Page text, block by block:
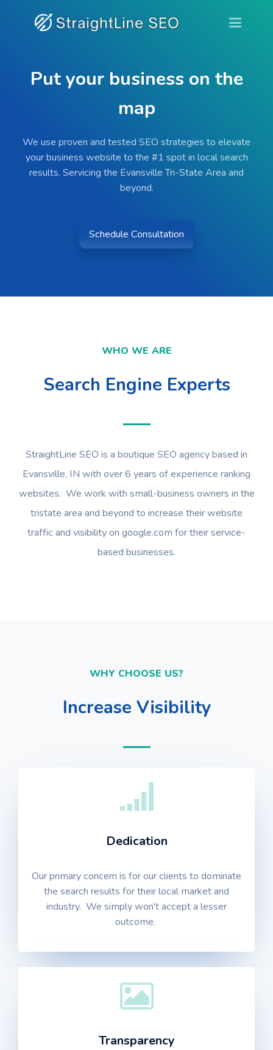
Put your business on the
map
We use proven and tested SEO strategies to elevate
your business website to the #1 spot in local search
results. Servicing the Evansville Tri-State Area and
beyond.
Schedule Consultation
WHO WE ARE
Search Engine Experts
StraightLine SEO is a boutique SEO agency based in
Evansville, IN with over 6 years of experience ranking
websites. We work with small-business owners in the
tristate area and beyond to increase their website
traffic and visibility on google.com for their service-
based businesses.
WHY CHOOSE US?
Increase Visibility
Dedication
Our primary concern is for our clients to dominate
the search results for their local market and
industry. We simply won't accept a lesser
outcome.
Transparency